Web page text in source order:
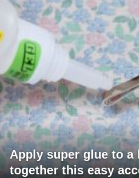
Apply super glue to a
together this easy